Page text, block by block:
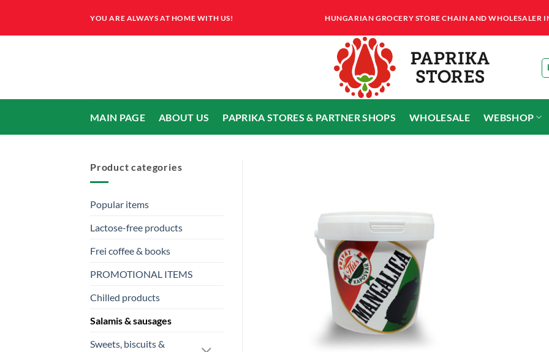
content
YOU ARE ALWAYS AT HOME WITH US! HUNGARIAN GROCERY STORE CHAIN AND WHOLESALER
MAIN PAGE ABOUT US PAPRIKA STORES & PARTNER SHOPS WHOLESALE WEBSHOP
Product categories
Popular items
Lactose-free products
Frei coffee & books
PROMOTIONAL ITEMS
Chilled products
Salamis & sausages
Sweets, biscuits &